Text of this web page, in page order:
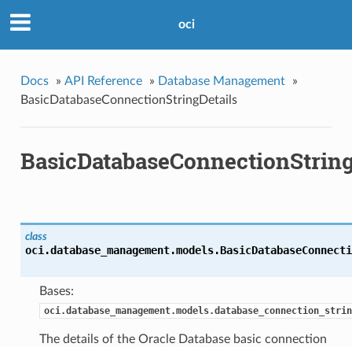
oci
Docs » API Reference » Database Management
»
BasicDatabaseConnectionStringDetails
class
oci.database_management.models.
Bases:
The details of the Oracle Database basic connection